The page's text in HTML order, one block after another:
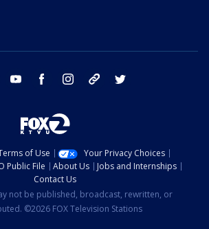
email youtube facebook instagram tik tok
of Use
Your Privacy Choices
Public File About Us
Jobs and Internships
Contact Us
not be published, broadcast, rewritten, or
©2026 FOX Television Stations